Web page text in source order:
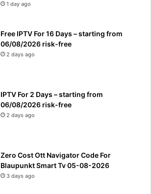
1 day ago
Free IPTV For 16 Days – starting from
06/08/2026 risk-free
2 days ago
IPTV For 2 Days – starting from
06/08/2026 risk-free
2 days ago
Zero Cost Ott Navigator Code For
Blaupunkt Smart Tv 05-08-2026
3 days ago